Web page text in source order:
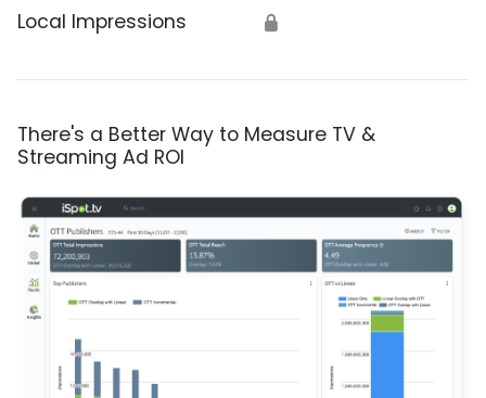
Local Impressions 🔒
There's a Better Way to Measure TV &
Streaming Ad ROI